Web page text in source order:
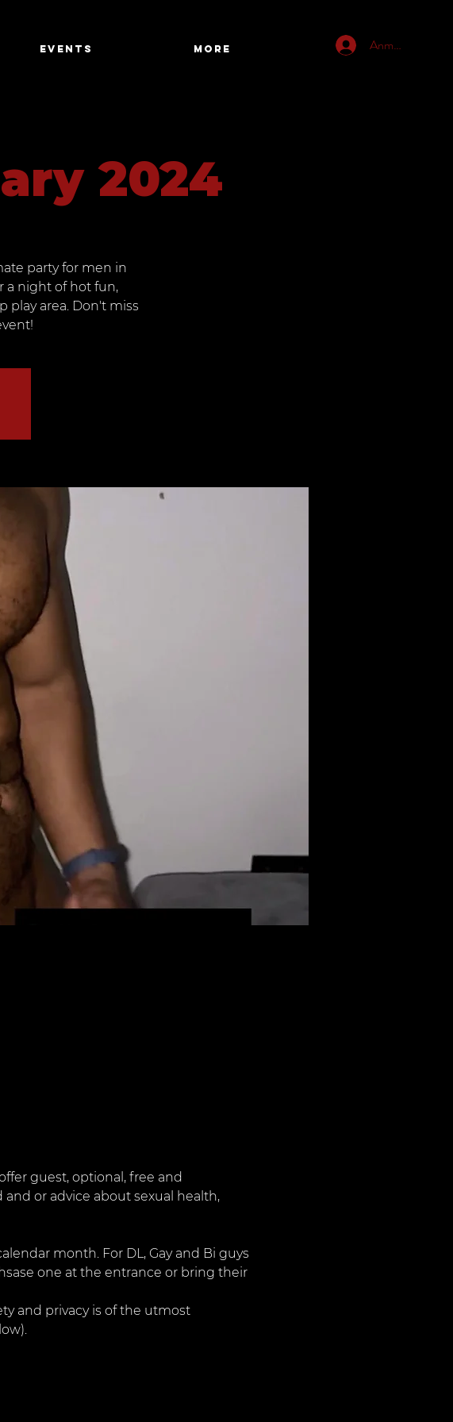
Anmelden
Events More
2024
party for men in
a night of hot fun,
play area. Don't miss
guest, optional, free and
or advice about sexual health,
month. For DL, Gay and Bi guys
one at the entrance or bring their
and privacy is of the utmost